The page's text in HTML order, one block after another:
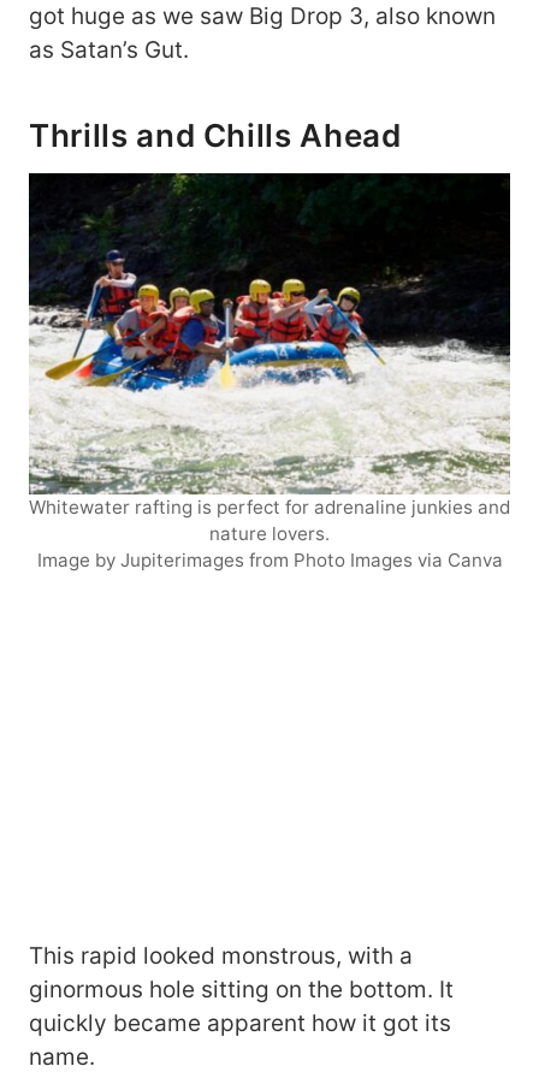
got huge as we saw Big Drop 3, also known
as Satan’s Gut.
Thrills and Chills Ahead
Whitewater rafting is perfect for adrenaline junkies and
nature lovers.
Image by Jupiterimages from Photo Images via Canva
This rapid looked monstrous, with a
ginormous hole sitting on the bottom. It
quickly became apparent how it got its
name.